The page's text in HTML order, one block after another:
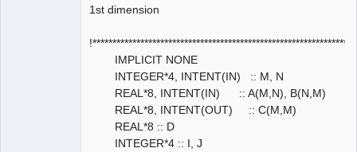
1st dimension
!****************************************************************
IMPLICIT NONE
INTEGER*4, INTENT(IN) :: M, N
REAL*8, INTENT(IN) :: A(M,N), B(N,M)
REAL*8, INTENT(OUT) :: C(M,M)
REAL*8 :: D
INTEGER*4 :: I, J